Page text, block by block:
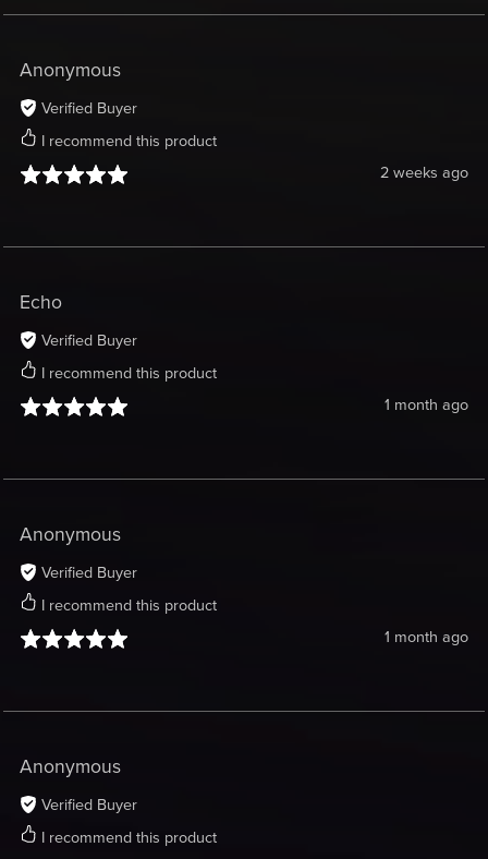
Anonymous
Verified Buyer
I recommend this product
2 weeks ago
Echo
Verified Buyer
I recommend this product
1 month ago
Anonymous
Verified Buyer
I recommend this product
1 month ago
Anonymous
Verified Buyer
I recommend this product